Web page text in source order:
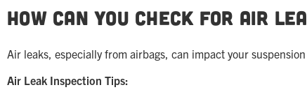
How Can You Check for Air
Air leaks, especially from airbags, can impact your
Air Leak Inspection Tips: